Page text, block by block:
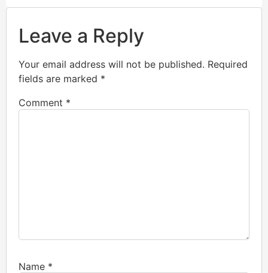
Leave a Reply
Your email address will not be published. Required
fields are marked *
Comment *
Name *